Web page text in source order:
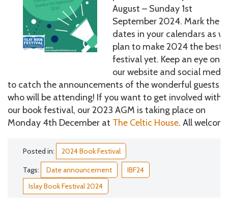
August – Sunday 1st
September 2024. Mark the
dates in your calendars as
plan to make 2024 the best
festival yet. Keep an eye on
our website and social media
to catch the announcements of the wonderful guests
who will be attending! If you want to get involved with
our book festival, our 2023 AGM is taking place on
Monday 4th December at The Celtic House. All
Posted in: 2024 Book Festival
Tags: Date announcement
IBF24
Islay Book Festival 2024